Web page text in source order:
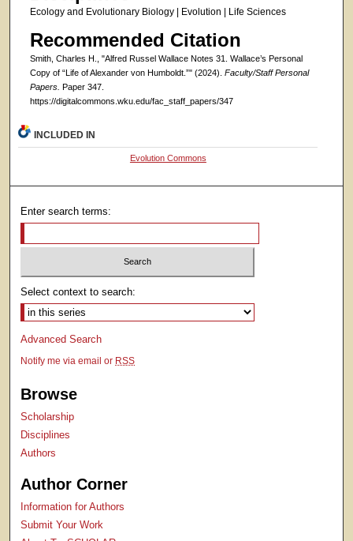
Ecology and Evolutionary Biology | Evolution | Life Sciences
Recommended Citation
Smith, Charles H., "Alfred Russel Wallace Notes 31. Wallace’s Personal
Copy of “Life of Alexander von Humboldt.”" (2024). Faculty/Staff Personal
Papers. Paper 347.
https://digitalcommons.wku.edu/fac_staff_papers/347
INCLUDED IN
Evolution Commons
Enter search terms:
Select context to search:
Advanced Search
Notify me via email or RSS
Browse
Scholarship
Disciplines
Authors
Author Corner
Information for Authors
Submit Your Work